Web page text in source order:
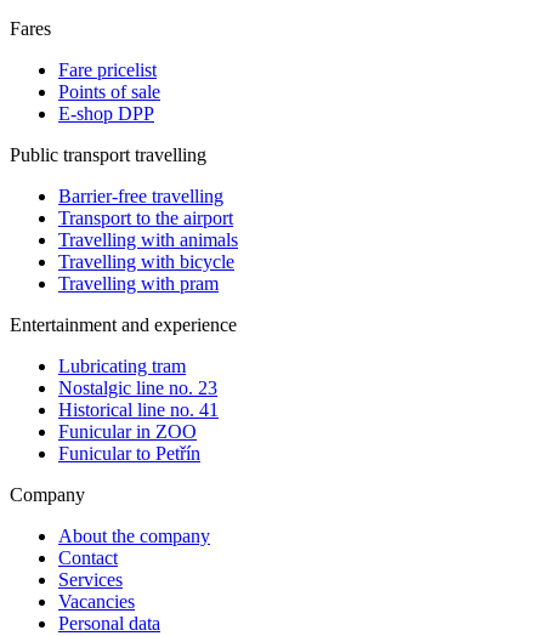
Fares
Fare pricelist
Points of sale
E-shop DPP
Public transport travelling
Barrier-free travelling
Transport to the airport
Travelling with animals
Travelling with bicycle
Travelling with pram
Entertainment and experience
Lubricating tram
Nostalgic line no. 23
Historical line no. 41
Funicular in ZOO
Funicular to Petřín
Company
About the company
Contact
Services
Vacancies
Personal data